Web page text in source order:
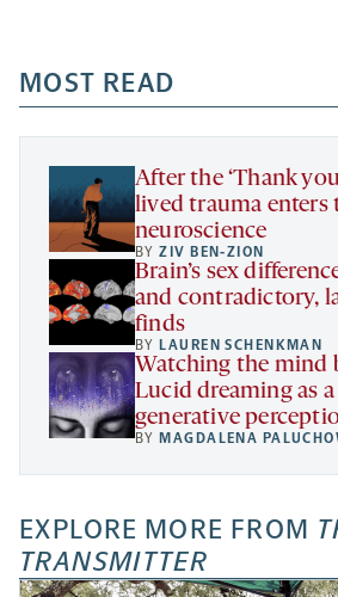
a
new
tab
new
tab
new
tab
a
new
MOST READ
After the ‘Thank
lived trauma enters
neuroscience
BYZIV BEN-ZION
Brain’s sex
and contradictory,
finds
BY LAUREN SCHENKMAN
Watching the mind
Lucid dreaming as
generative
BY MAGDALENA
EXPLORE MORE FROM
TRANSMITTER